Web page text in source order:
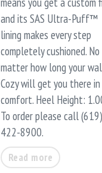
and its SAS Ultra-Puff™
lining makes every step
completely cushioned. No
matter how long your
Cozy will get you there in
comfort. Heel Height:
To order please call (619)
422-8900.
Read more